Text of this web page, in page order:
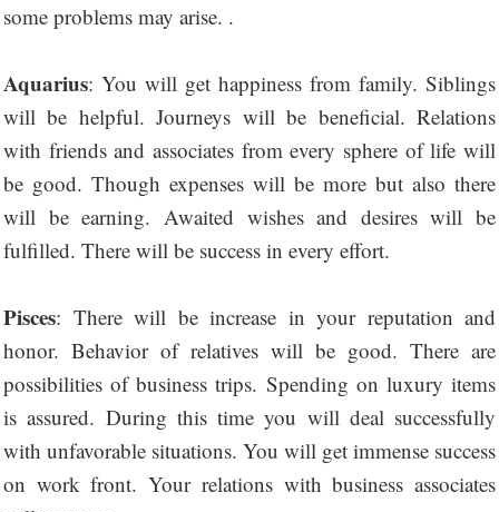
some problems may arise. .
Aquarius: You will get happiness from family. Siblings
will be helpful. Journeys will be beneficial. Relations
with friends and associates from every sphere of life will
be good. Though expenses will be more but also there
will be earning. Awaited wishes and desires will be
fulfilled. There will be success in every effort.
Pisces: There will be increase in your reputation and
honor. Behavior of relatives will be good. There are
possibilities of business trips. Spending on luxury items
is assured. During this time you will deal successfully
with unfavorable situations. You will get immense success
on work front. Your relations with business associates